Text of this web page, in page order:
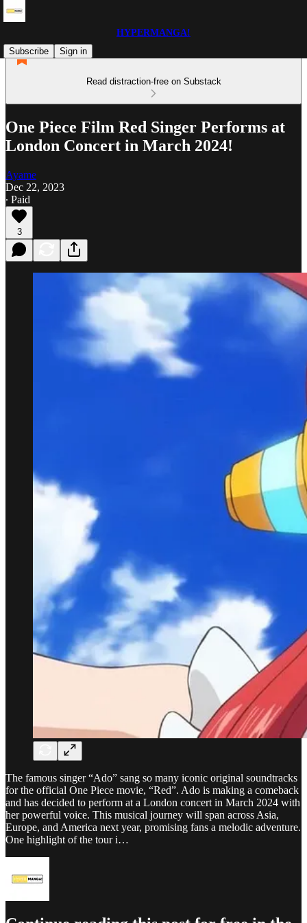
HYPERMANGA!
Subscribe
Sign in
Read distraction-free on Substack
One Piece Film Red Singer Performs at
London Concert in March 2024!
Ayame
Dec 22, 2023
∙ Paid
3
The famous singer “Ado” sang so many iconic original soundtracks
for the official One Piece movie, “Red”. Ado is making a comeback
and has decided to perform at a London concert in March 2024 with
her powerful voice. This musical journey will span across Asia,
Europe, and America next year, promising fans a melodic adventure.
One highlight of the tour i…